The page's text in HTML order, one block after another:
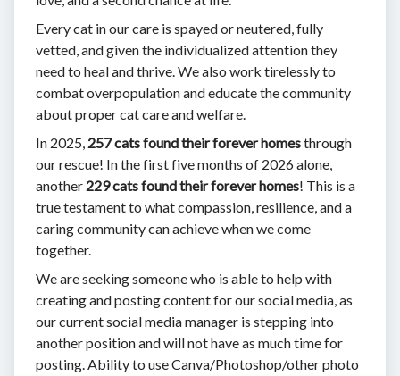
Every cat in our care is spayed or neutered, fully
vetted, and given the individualized attention they
need to heal and thrive. We also work tirelessly to
combat overpopulation and educate the community
about proper cat care and welfare.
In 2025, 257 cats found their forever homesthrough
our rescue! In the first five months of 2026 alone,
another 229 cats found their forever homes! This is a
true testament to what compassion, resilience, and a
caring community can achieve when we come
together.
We are seeking someone who is able to help with
creating and posting content for our social media, as
our current social media manager is stepping into
another position and will not have as much time for
posting. Ability to use Canva/Photoshop/other photo